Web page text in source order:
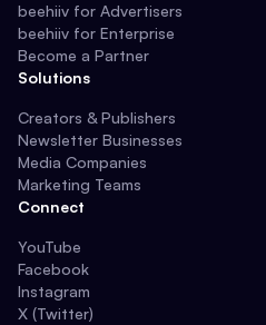
beehiiv for Advertisers
beehiiv for Enterprise
Become a Partner
Solutions
Creators & Publishers
Newsletter Businesses
Media Companies
Marketing Teams
Connect
YouTube
Facebook
Instagram
X (Twitter)